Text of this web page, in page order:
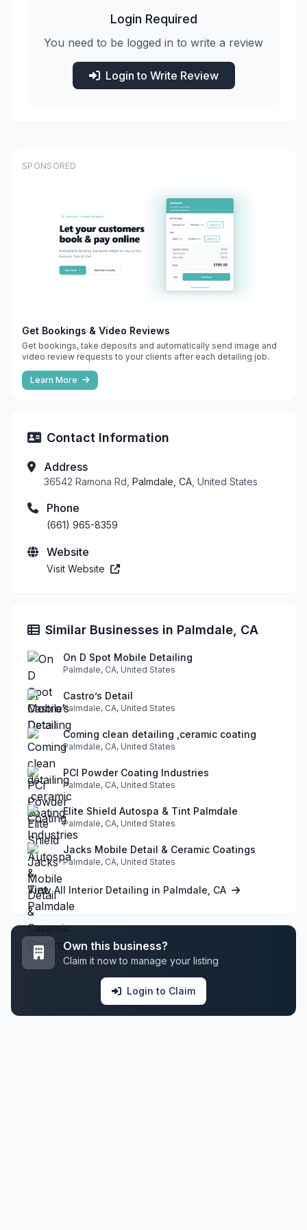
Login Required
You need to be logged in to write a review
Login to Write Review
SPONSORED
Get Bookings & Video Reviews
Get bookings, take deposits and automatically send image and
video review requests to your clients after each detailing job.
Learn More
Contact Information
Address
36542 Ramona Rd, Palmdale, CA , United States
Phone
(661) 965-8359
Website
Visit Website
Similar Businesses in Palmdale, CA
On D Spot Mobile Detailing
Palmdale, CA, United States
Castro’s Detail
Palmdale, CA, United States
Coming clean detailing ,ceramic coating
Palmdale, CA, United States
PCI Powder Coating Industries
Palmdale, CA, United States
Elite Shield Autospa & Tint Palmdale
Palmdale, CA, United States
Jacks Mobile Detail & Ceramic Coatings
Palmdale, CA, United States
View All Interior Detailing in Palmdale, CA
Own this business?
Claim it now to manage your listing
Login to Claim